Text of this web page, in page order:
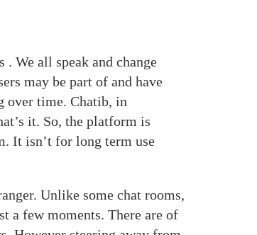
We all speak and change
may be part of and have
over time. Chatib, in
it. So, the platform is
It isn’t for long term use
Unlike some chat rooms,
a few moments. There are of